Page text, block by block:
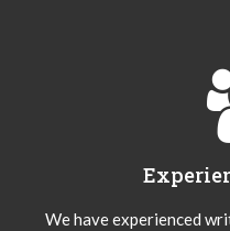
We have experienced